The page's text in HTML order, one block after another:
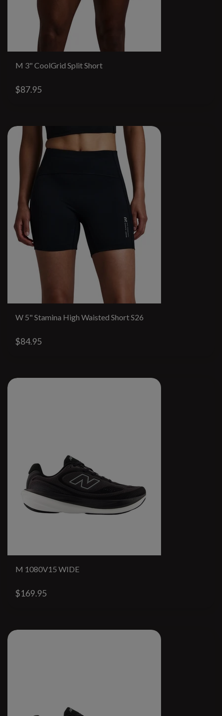
M 3" CoolGrid Split Short
$87.95
W 5" Stamina High Waisted Short S26
$84.95
M 1080V15 WIDE
$169.95